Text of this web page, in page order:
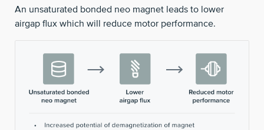
An unsaturated bonded neo magnet leads to lower
airgap flux which will reduce motor performance.